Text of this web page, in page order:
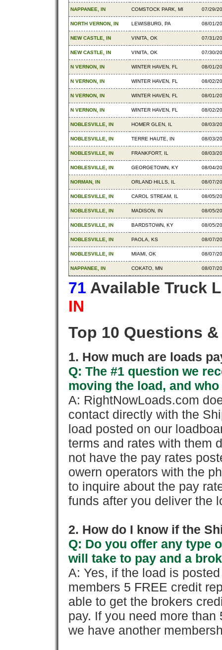
NAPPANEE, IN COMSTOCK PARK, MI 07/29/
NORTH VERNON, IN LEWISBURG, PA 08/01/
NEW CASTLE, IN VINITA, OK 07/31/
NEW CASTLE, IN VINITA, OK 07/30/
N VERNON, IN WINTER HAVEN, FL 08/01/
N VERNON, IN WINTER HAVEN, FL 08/02/
N VERNON, IN WINTER HAVEN, FL 08/01/
N VERNON, IN WINTER HAVEN, FL 08/02/
NOBLESVILLE, IN HOMER GLEN, IL 08/03/
NOBLESVILLE, IN TERRE HAUTE, IN 08/03/
NOBLESVILLE, IN FRANKFORT, IL 08/03/
NOBLESVILLE, IN GEORGETOWN, KY 08/04/
NORMAN, IN ORLAND HILLS, IL 08/07/
NOBLESVILLE, IN CAROL STREAM, IL 08/05/
NOBLESVILLE, IN MADISON, IN 08/05/
NOBLESVILLE, IN BARDSTOWN, KY 08/05/
NOBLESVILLE, IN PAOLA, KS 08/07/
NOBLESVILLE, IN MIAMI, OK 08/07/
NAPPANEE, IN COKATO, MN 08/07/
71 Available Truck
IN
Top 10 Questions
1. How much are loads
Q: The #1 question we
moving the load, and
A: RightNowLoads.com
contact directly with the
load posted on our
terms and rates with them
not have the pay rates
owern operators with the
to inquire about the pay
funds after you deliver the
2. How do I know if the
Q: Do you offer any type
will take to pay and a
A: Yes, if the load is
members 5 FREE credit
able to get the brokers
pay. If you need more
we have another